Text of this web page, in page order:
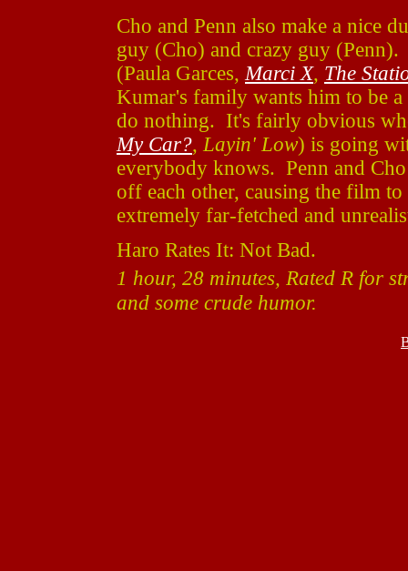
Cho and Penn also make a nice
guy (Cho) and crazy guy
(Paula Garces, Marci X, The
Kumar's family wants him to be
do nothing. It's fairly obvious
My Car?, Layin' Low) is going
everybody knows. Penn and
off each other, causing the film
extremely far-fetched and
Haro Rates It: Not Bad.
1 hour, 28 minutes, Rated R for
and some crude humor.